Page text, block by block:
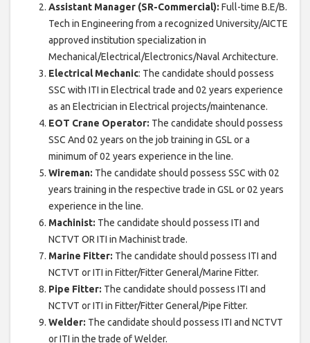
Assistant Manager (SR-Commercial): Full-time B.E/B.
Tech in Engineering from a recognized University/AICTE
approved institution specialization in
Mechanical/Electrical/Electronics/Naval Architecture.
Electrical Mechanic: The candidate should possess
SSC with ITI in Electrical trade and 02 years experience
as an Electrician in Electrical projects/maintenance.
EOT Crane Operator: The candidate should possess
SSC And 02 years on the job training in GSL or a
minimum of 02 years experience in the line.
Wireman: The candidate should possess SSC with 02
years training in the respective trade in GSL or 02 years
experience in the line.
Machinist: The candidate should possess ITI and
NCTVT OR ITI in Machinist trade.
Marine Fitter: The candidate should possess ITI and
NCTVT or ITI in Fitter/Fitter General/Marine Fitter.
Pipe Fitter: The candidate should possess ITI and
NCTVT or ITI in Fitter/Fitter General/Pipe Fitter.
Welder: The candidate should possess ITI and NCTVT
or ITI in the trade of Welder.